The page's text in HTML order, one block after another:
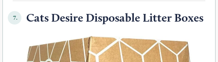
7. Cats Desire Disposable Litter Boxes